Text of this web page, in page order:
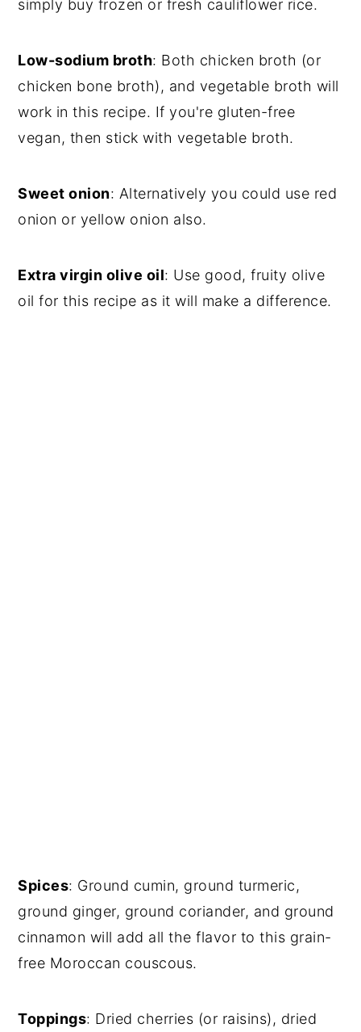
simply buy frozen or fresh cauliflower rice.
Low-sodium broth: Both chicken broth (or
chicken bone broth), and vegetable broth will
work in this recipe. If you're gluten-free
vegan, then stick with vegetable broth.
Sweet onion: Alternatively you could use red
onion or yellow onion also.
Extra virgin olive oil: Use good, fruity olive
oil for this recipe as it will make a difference.
Spices: Ground cumin, ground turmeric,
ground ginger, ground coriander, and ground
cinnamon will add all the flavor to this grain-
free Moroccan couscous.
Toppings: Dried cherries (or raisins), dried